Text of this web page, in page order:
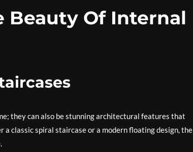
Beauty Of Internal
they can also be stunning architectural features that
classic spiral staircase or a modern floating design, the